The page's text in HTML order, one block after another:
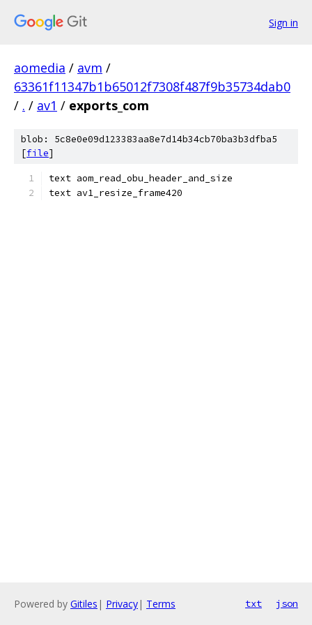
Sign in
aomedia / avm /
63361f11347b1b65012f7308f487f9b35734dab0
/ . / av1 / exports_com
blob: 5c8e0e09d123383aa8e7d14b34cb70ba3b3dfba5
[file]
text aom_read_obu_header_and_size
text av1_resize_frame420
Powered by Gitiles | Privacy| Terms txt json